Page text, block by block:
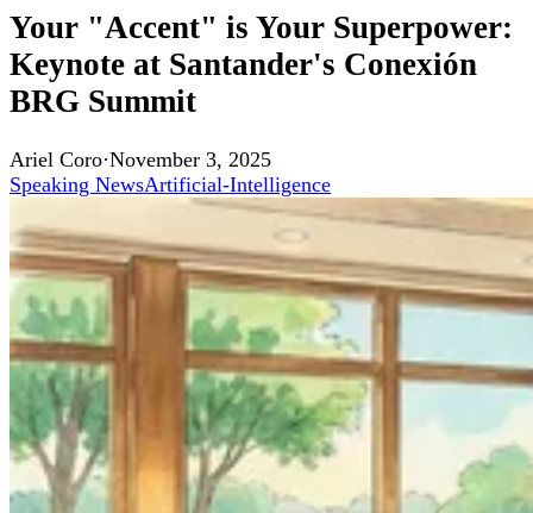
Your "Accent" is Your Superpower:
Keynote at Santander's Conexión
BRG Summit
Ariel Coro·November 3, 2025
Speaking NewsArtificial-Intelligence